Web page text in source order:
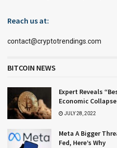
Reach us at:
contact@cryptotrendings.com
BITCOIN NEWS
Expert Reveals
Economic Collapse
JULY 28, 2022
Meta A Bigger
Fed, Here’s Why